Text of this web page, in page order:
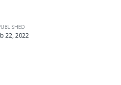
22, 2022